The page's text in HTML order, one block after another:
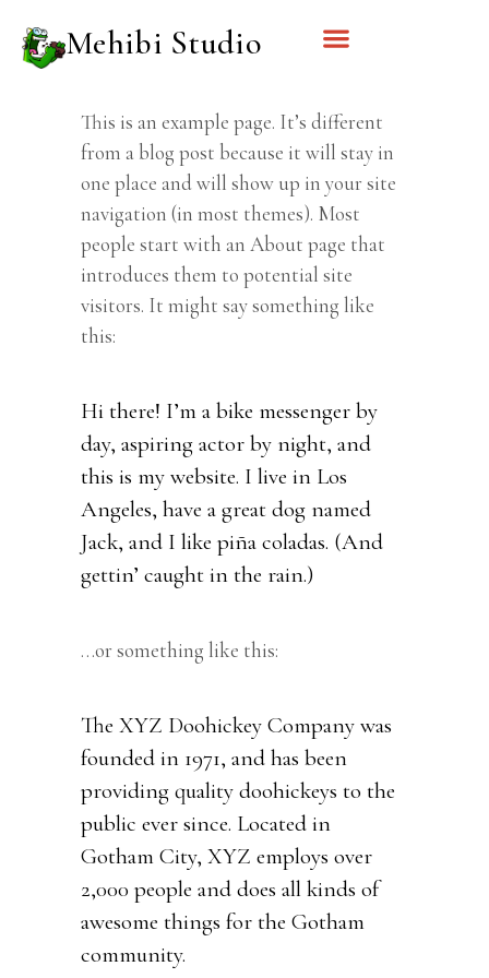
Mehibi Studio
This is an example page. It’s different
from a blog post because it will stay in
one place and will show up in your site
navigation (in most themes). Most
people start with an About page that
introduces them to potential site
visitors. It might say something like
this:
Hi there! I’m a bike messenger by
day, aspiring actor by night, and
this is my website. I live in Los
Angeles, have a great dog named
Jack, and I like piña coladas. (And
gettin’ caught in the rain.)
…or something like this:
The XYZ Doohickey Company was
founded in 1971, and has been
providing quality doohickeys to the
public ever since. Located in
Gotham City, XYZ employs over
2,000 people and does all kinds of
awesome things for the Gotham
community.